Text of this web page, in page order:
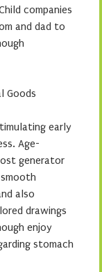
companies
and dad to
Goods
early
Age-
generator
also
drawings
enjoy
stomach